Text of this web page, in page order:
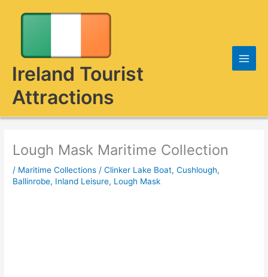
Ireland Tourist
Attractions
Lough Mask Maritime Collection
/ Maritime Collections /Clinker Lake Boat,Cushlough,
Ballinrobe, Inland Leisure, Lough Mask